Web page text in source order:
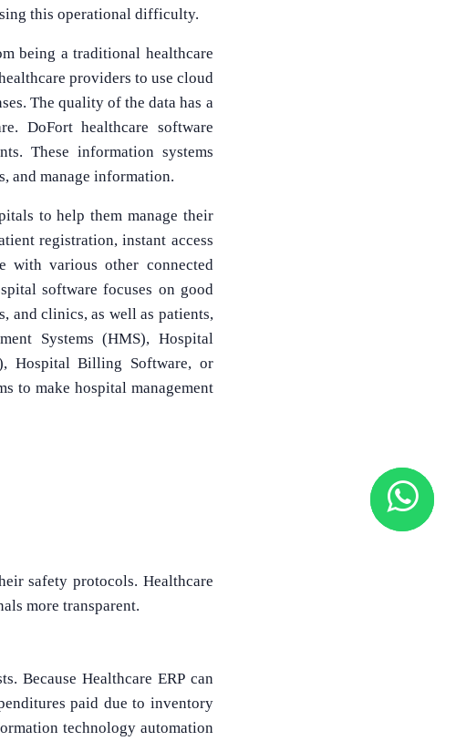
this operational difficulty.
being a traditional healthcare
providers to use cloud
The quality of the data has a
DoFort healthcare software
These information systems
and manage information.
to help them manage their
registration, instant access
with various other connected
software focuses on good
and clinics, as well as patients,
Systems (HMS), Hospital
Hospital Billing Software, or
to make hospital management
safety protocols. Healthcare
more transparent.
Because Healthcare ERP can
paid due to inventory
technology automation